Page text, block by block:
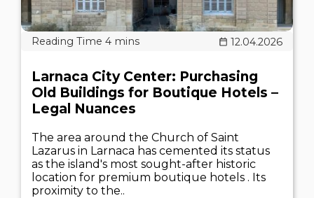
12.04.2026
Larnaca City Center: Purchasing
Old Buildings for Boutique Hotels –
Legal Nuances
The area around the Church of Saint
Lazarus in Larnaca has cemented its status
as the island's most sought-after historic
location for premium boutique hotels . Its
proximity to the..